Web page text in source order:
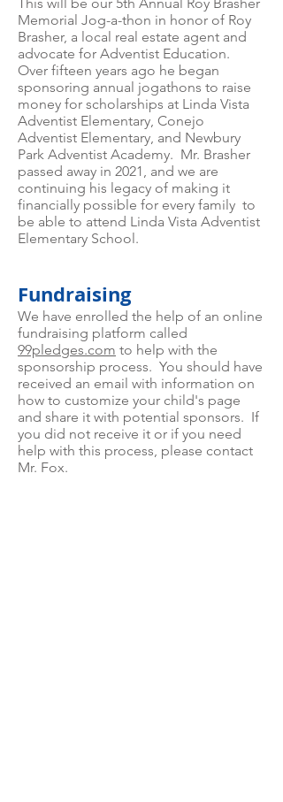
Memorial Jog-a-thon in honor of Roy
Brasher, a local real estate agent and
advocate for Adventist Education.
Over fifteen years ago he began
sponsoring annual jogathons to raise
money for scholarships at Linda Vista
Adventist Elementary, Conejo
Adventist Elementary, and Newbury
Park Adventist Academy. Mr. Brasher
passed away in 2021, and we are
continuing his legacy of making it
financially possible for every family to
be able to attend Linda Vista Adventist
Elementary School.
Fundraising
We have enrolled the help of an online
fundraising platform called
99pledges.com to help with the
sponsorship process. You should have
received an email with information on
how to customize your child's page
and share it with potential sponsors. If
you did not receive it or if you need
help with this process, please contact
Mr. Fox.